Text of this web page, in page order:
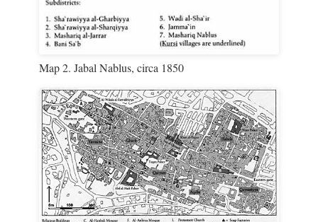
Map 2. Jabal Nablus, circa 1850